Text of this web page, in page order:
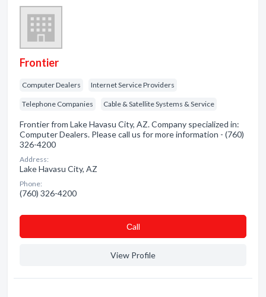
Frontier
Computer Dealers Internet Service Providers
Telephone Companies Cable & Satellite Systems & Service
Frontier from Lake Havasu City, AZ. Company specialized in:
Computer Dealers. Please call us for more information - (760)
326-4200
Address:
Lake Havasu City, AZ
Phone:
(760) 326-4200
Сall
View Profile